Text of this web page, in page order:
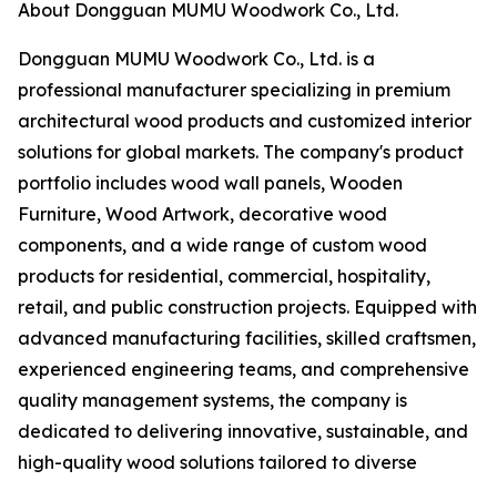
About Dongguan MUMU Woodwork Co., Ltd.
Dongguan MUMU Woodwork Co., Ltd. is a
professional manufacturer specializing in premium
architectural wood products and customized interior
solutions for global markets. The company's product
portfolio includes wood wall panels, Wooden
Furniture, Wood Artwork, decorative wood
components, and a wide range of custom wood
products for residential, commercial, hospitality,
retail, and public construction projects. Equipped with
advanced manufacturing facilities, skilled craftsmen,
experienced engineering teams, and comprehensive
quality management systems, the company is
dedicated to delivering innovative, sustainable, and
high-quality wood solutions tailored to diverse